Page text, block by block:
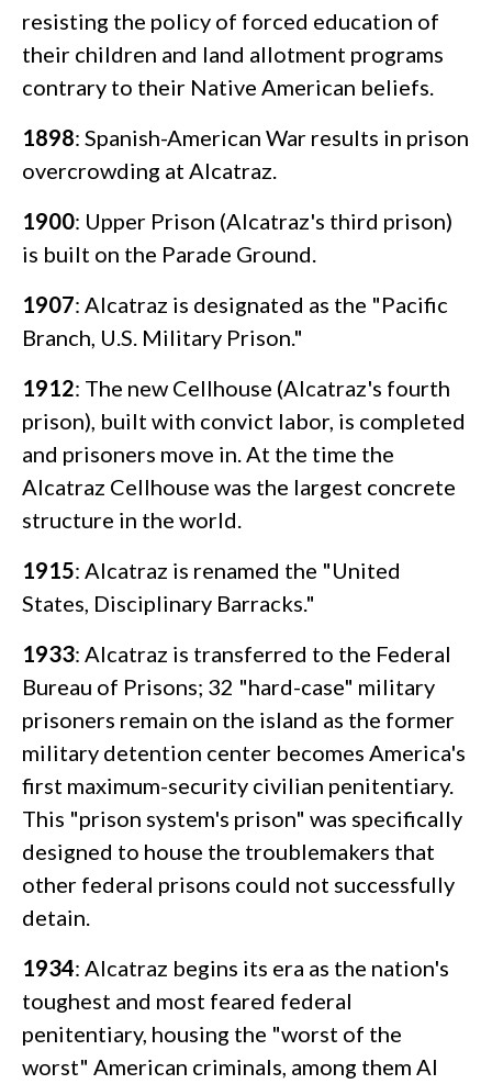
resisting the policy of forced education of
their children and land allotment programs
contrary to their Native American beliefs.
1898: Spanish-American War results in prison
overcrowding at Alcatraz.
1900: Upper Prison (Alcatraz's third prison)
is built on the Parade Ground.
1907: Alcatraz is designated as the "Pacific
Branch, U.S. Military Prison."
1912: The new Cellhouse (Alcatraz's fourth
prison), built with convict labor, is completed
and prisoners move in. At the time the
Alcatraz Cellhouse was the largest concrete
structure in the world.
1915: Alcatraz is renamed the "United
States, Disciplinary Barracks."
1933: Alcatraz is transferred to the Federal
Bureau of Prisons; 32 "hard-case" military
prisoners remain on the island as the former
military detention center becomes America's
first maximum-security civilian penitentiary.
This "prison system's prison" was specifically
designed to house the troublemakers that
other federal prisons could not successfully
detain.
1934: Alcatraz begins its era as the nation's
toughest and most feared federal
penitentiary, housing the "worst of the
worst" American criminals, among them AI